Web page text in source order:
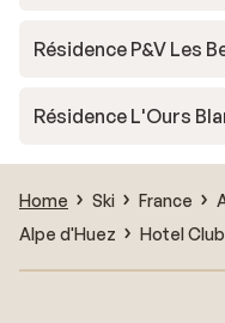
Résidence P&V Les
Résidence L'Ours
Home Ski France
Alpe d'Huez
Hotel